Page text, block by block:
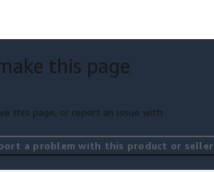
this page
this page, or report an issue with
a problem with this product or seller